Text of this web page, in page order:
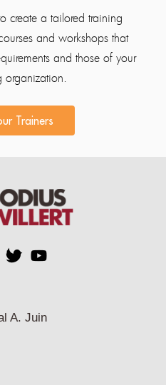
create a tailored training
and workshops that
and those of your
organization.
Trainers
A. Juin